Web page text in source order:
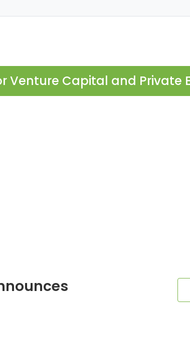
Venture Capital and Private